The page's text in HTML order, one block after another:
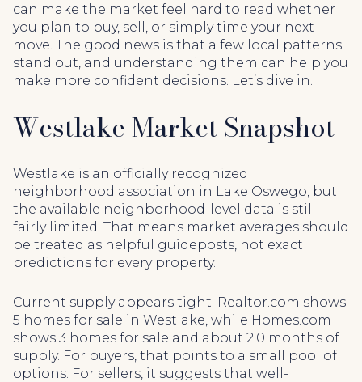
can make the market feel hard to read whether
you plan to buy, sell, or simply time your next
move. The good news is that a few local patterns
stand out, and understanding them can help you
make more confident decisions. Let’s dive in.
Westlake Market Snapshot
Westlake is an officially recognized
neighborhood association in Lake Oswego, but
the available neighborhood-level data is still
fairly limited. That means market averages should
be treated as helpful guideposts, not exact
predictions for every property.
Current supply appears tight. Realtor.com shows
5 homes for sale in Westlake, while Homes.com
shows 3 homes for sale and about 2.0 months of
supply. For buyers, that points to a small pool of
options. For sellers, it suggests that well-